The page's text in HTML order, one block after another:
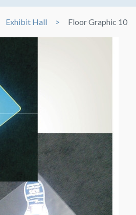
Exhibit Hall Floor Graphic 10